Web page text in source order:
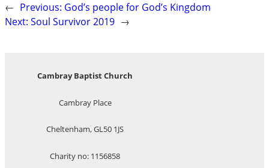
← Previous: God’s people for God’s Kingdom
Next: Soul Survivor 2019 →
Cambray Baptist Church
Cambray Place
Cheltenham, GL50 1JS
Charity no: 1156858